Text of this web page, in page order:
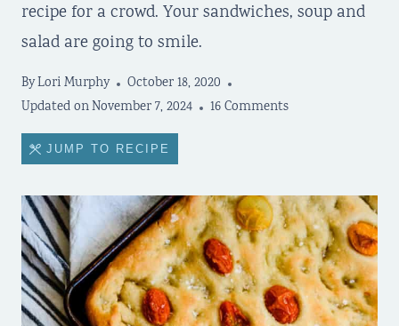
recipe for a crowd. Your sandwiches, soup and
salad are going to smile.
ByLori Murphy
October 18, 2020
Updated onNovember 7, 2024 16 Comments
JUMP TO RECIPE